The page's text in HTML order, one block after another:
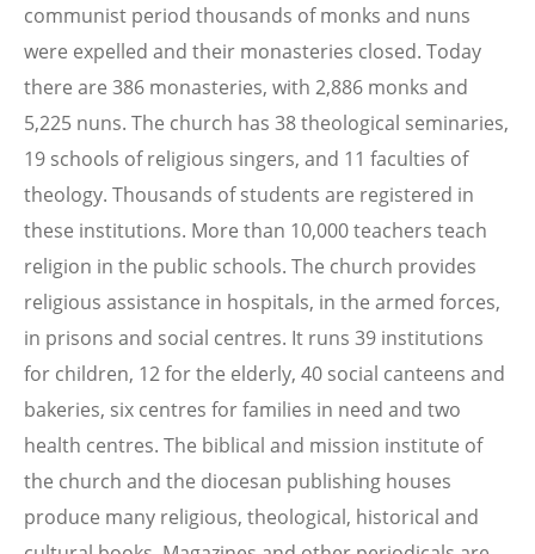
communist period thousands of monks and nuns
were expelled and their monasteries closed. Today
there are 386 monasteries, with 2,886 monks and
5,225 nuns. The church has 38 theological seminaries,
19 schools of religious singers, and 11 faculties of
theology. Thousands of students are registered in
these institutions. More than 10,000 teachers teach
religion in the public schools. The church provides
religious assistance in hospitals, in the armed forces,
in prisons and social centres. It runs 39 institutions
for children, 12 for the elderly, 40 social canteens and
bakeries, six centres for families in need and two
health centres. The biblical and mission institute of
the church and the diocesan publishing houses
produce many religious, theological, historical and